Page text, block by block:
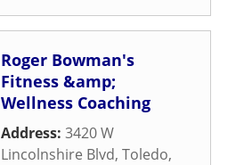
Roger Bowman's
Fitness &amp;
Wellness Coaching
Address: 3420 W
Lincolnshire Blvd, Toledo,